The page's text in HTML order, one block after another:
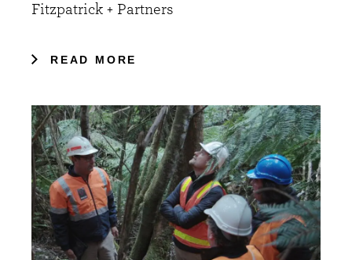
Fitzpatrick + Partners
READ MORE